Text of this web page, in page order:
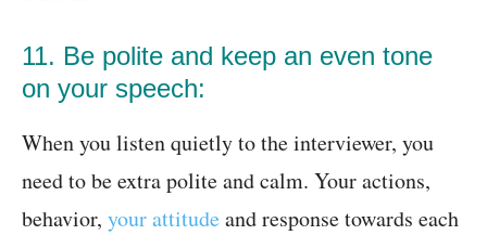
11. Be polite and keep an even tone
on your speech:
When you listen quietly to the interviewer, you
need to be extra polite and calm. Your actions,
behavior, your attitude and response towards each